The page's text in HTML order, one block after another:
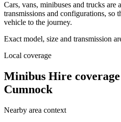
Cars, vans, minibuses and trucks are
transmissions and configurations, so
vehicle to the journey.
Exact model, size and transmission
Local coverage
Minibus Hire
Cumnock
Nearby area context